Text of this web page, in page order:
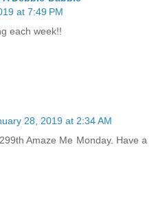
at 7:49 PM
each week!!
28, 2019 at 2:34 AM
Amaze Me Monday. Have a